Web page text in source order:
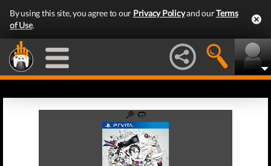
By using this site, you agree to our Privacy Policyand ourTerms
of Use.